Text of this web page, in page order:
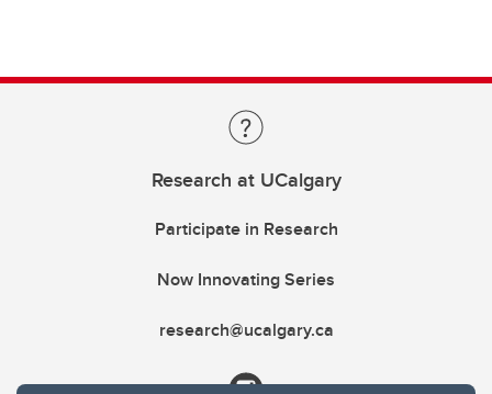
Research at UCalgary
Participate in Research
Now Innovating Series
research@ucalgary.ca